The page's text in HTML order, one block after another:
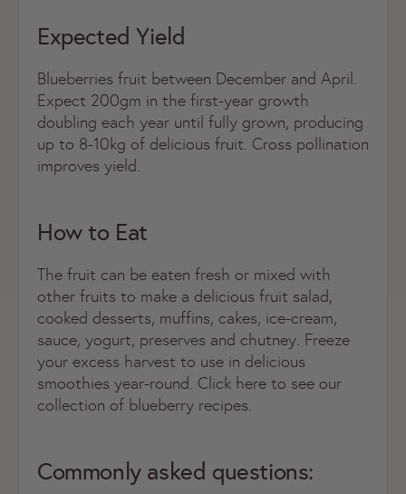
Expected Yield
Blueberries fruit between December and April.
Expect 200gm in the first-year growth
doubling each year until fully grown, producing
up to 8-10kg of delicious fruit. Cross pollination
improves yield.
How to Eat
The fruit can be eaten fresh or mixed with
other fruits to make a delicious fruit salad,
cooked desserts, muffins, cakes, ice-cream,
sauce, yogurt, preserves and chutney. Freeze
your excess harvest to use in delicious
smoothies year-round. Click here to see our
collection of blueberry recipes.
Commonly asked questions: